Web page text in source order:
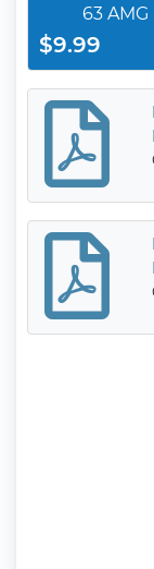
63
$9.99